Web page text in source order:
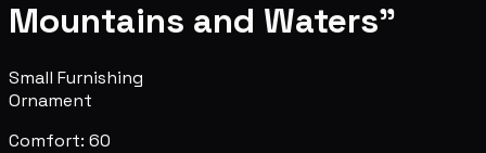
Mountains and Waters"
Small Furnishing
Ornament
Comfort: 60